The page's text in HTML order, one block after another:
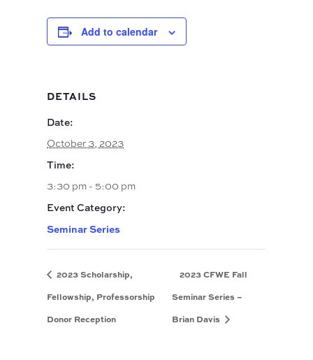
Add to calendar
DETAILS
Date:
October 3, 2023
Time:
3:30 pm - 5:00 pm
Event Category:
Seminar Series
2023 Scholarship,
Fellowship, Professorship
Donor Reception
2023 CFWE Fall
Seminar Series –
Brian Davis